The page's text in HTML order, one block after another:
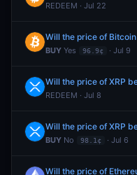
REDEEM · Jul 22
BUY Yes 96.9¢ · Jul 9
Will the price of XRP
REDEEM · Jul 8
Will the price of XRP
BUY No 98.1¢ · Jul 6